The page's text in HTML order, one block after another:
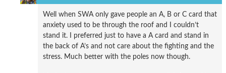
Well when SWA only gave people an A, B or C card that
anxiety used to be through the roof and I couldn’t
stand it. I preferred just to have a A card and stand in
the back of A’s and not care about the fighting and the
stress. Much better with the poles now though.